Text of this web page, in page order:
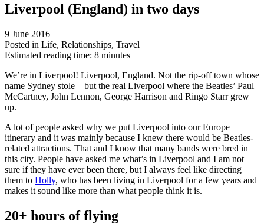
Liverpool (England) in two days
9 June 2016
Posted in Life, Relationships, Travel
Estimated reading time: 8 minutes
We’re in Liverpool! Liverpool, England. Not the rip-off town whose
name Sydney stole – but the real Liverpool where the Beatles’ Paul
McCartney, John Lennon, George Harrison and Ringo Starr grew
up.
A lot of people asked why we put Liverpool into our Europe
itinerary and it was mainly because I knew there would be Beatles-
related attractions. That and I know that many bands were bred in
this city. People have asked me what’s in Liverpool and I am not
sure if they have ever been there, but I always feel like directing
them to Holly, who has been living in Liverpool for a few years and
makes it sound like more than what people think it is.
20+ hours of flying